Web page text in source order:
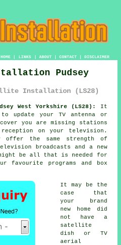
HOME| LINKS | ABOUT| CONTACT| DISCLAIMER
Pudsey
Installation (LS28)
West Yorkshire (LS28):
It
update your TV antenna or
you are missing stations
on your television.
offer the same strength of
broadcasts and a new
be all that is needed for
favourite programs and box
It may be the
case that
your brand
new home did
not have a
satellite
dish or TV
aerial